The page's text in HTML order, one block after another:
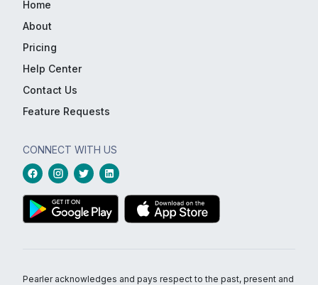
Home
About
Pricing
Help Center
Contact Us
Feature Requests
CONNECT WITH US
Pearler acknowledges and pays respect to the past, present and